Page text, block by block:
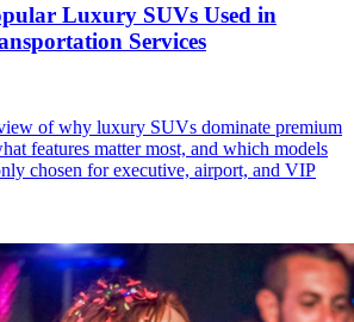
Luxury SUVs Used in
Services
of why luxury SUVs dominate premium
features matter most, and which models
chosen for executive, airport, and VIP